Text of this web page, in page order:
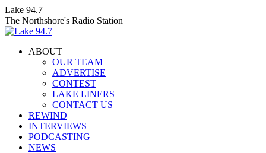
Skip
to
content
Lake 94.7
The Northshore's Radio Station
ABOUT
OUR TEAM
ADVERTISE
CONTEST
LAKE LINERS
CONTACT US
REWIND
INTERVIEWS
PODCASTING
NEWS